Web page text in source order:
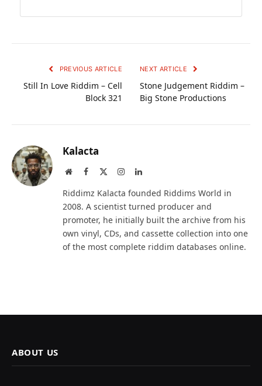
PREVIOUS ARTICLE
Still In Love Riddim – Cell
Block 321
NEXT ARTICLE
Stone Judgement Riddim –
Big Stone Productions
Kalacta
WebsiteFacebook InstagramLinkedIn
Riddimz Kalacta founded Riddims World in
2008. A scientist turned producer and
promoter, he initially built the archive from his
own vinyl, CDs, and cassette collection into one
of the most complete riddim databases online.
ABOUT US